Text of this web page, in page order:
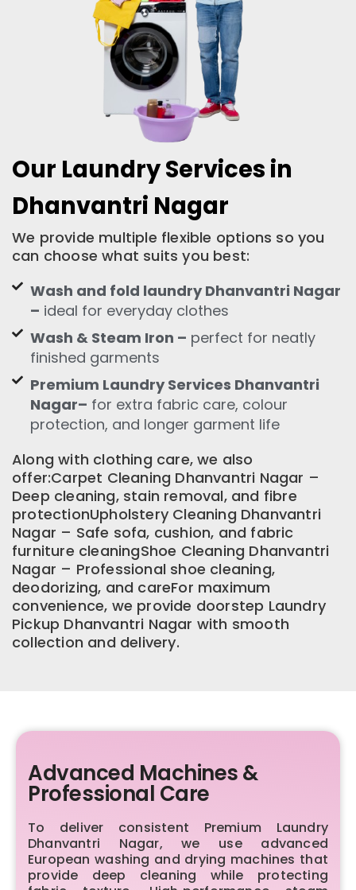
Our Laundry Services in
Dhanvantri Nagar
We provide multiple flexible options so you
can choose what suits you best:
Wash and fold laundry Dhanvantri Nagar
– ideal for everyday clothes
Wash & Steam Iron – perfect for neatly
finished garments
Premium Laundry Services Dhanvantri
Nagar– for extra fabric care, colour
protection, and longer garment life
Along with clothing care, we also
offer:Carpet Cleaning Dhanvantri Nagar –
Deep cleaning, stain removal, and fibre
protectionUpholstery Cleaning Dhanvantri
Nagar – Safe sofa, cushion, and fabric
furniture cleaningShoe Cleaning Dhanvantri
Nagar – Professional shoe cleaning,
deodorizing, and careFor maximum
convenience, we provide doorstep Laundry
Pickup Dhanvantri Nagar with smooth
collection and delivery.
Advanced Machines &
Professional Care
To deliver consistent Premium Laundry
Dhanvantri Nagar, we use advanced
European washing and drying machines that
provide deep cleaning while protecting